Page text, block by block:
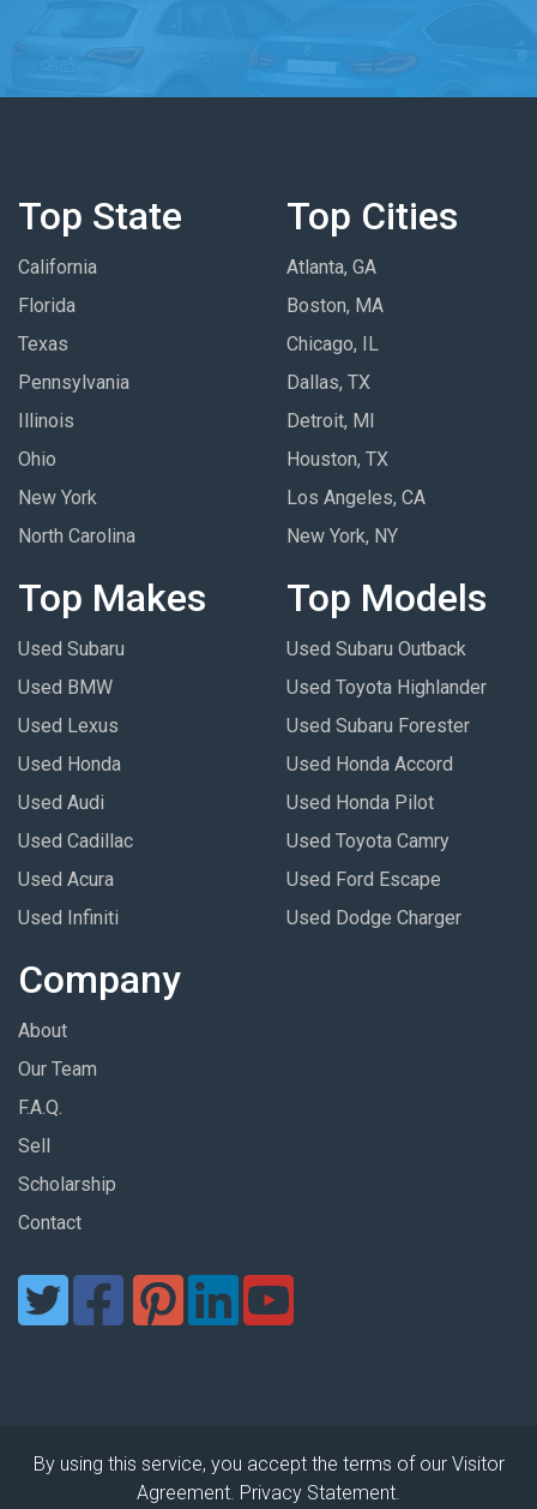
Top State
California
Florida
Texas
Pennsylvania
Illinois
Ohio
New York
North Carolina
Top Cities
Atlanta, GA
Boston, MA
Chicago, IL
Dallas, TX
Detroit, MI
Houston, TX
Los Angeles, CA
New York, NY
Top Makes
Used Subaru
Used BMW
Used Lexus
Used Honda
Used Audi
Used Cadillac
Used Acura
Used Infiniti
Top Models
Used Subaru Outback
Used Toyota Highlander
Used Subaru Forester
Used Honda Accord
Used Honda Pilot
Used Toyota Camry
Used Ford Escape
Used Dodge Charger
Company
About
Our Team
F.A.Q.
Sell
Scholarship
Contact
By using this service, you accept the terms of our Visitor
Agreement. Privacy Statement.